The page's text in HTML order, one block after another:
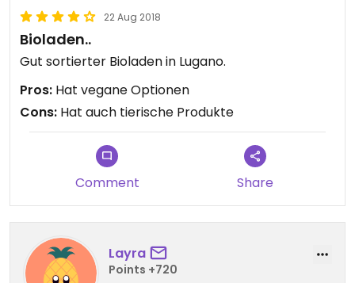
22 Aug 2018
Bioladen..
Gut sortierter Bioladen in Lugano.
Pros: Hat vegane Optionen
Cons: Hat auch tierische Produkte
Comment Share
Layra
Points +720